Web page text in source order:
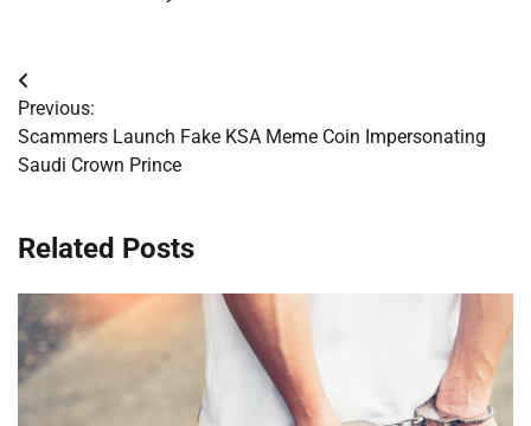
Post
navigation
Previous:
Scammers Launch Fake KSA Meme Coin Impersonating
Saudi Crown Prince
Related Posts